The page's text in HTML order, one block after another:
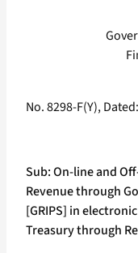
No. 8298-F(Y),
Sub: On-line and
Revenue through
[GRIPS] in
Treasury through